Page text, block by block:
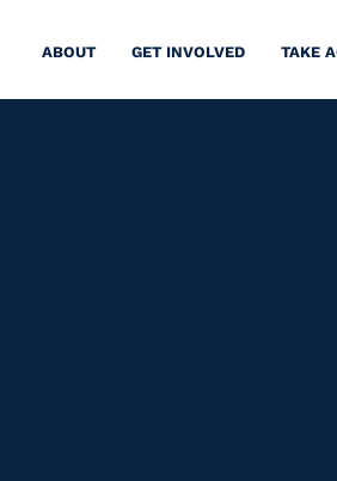
ABOUT GET INVOLVED TAKE